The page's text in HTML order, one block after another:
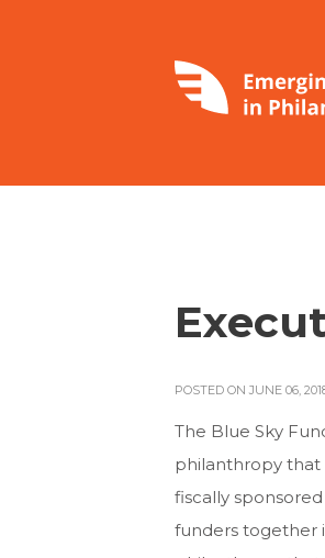
POSTED ON JUNE 06,
The Blue Sky
philanthropy that
fiscally
funders together